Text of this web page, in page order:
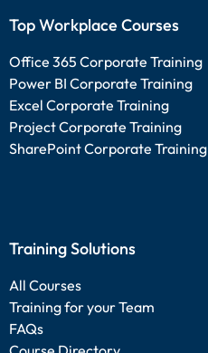
Top Workplace Courses
Office 365 Corporate Training
Power BI Corporate Training
Excel Corporate Training
Project Corporate Training
SharePoint Corporate Training
Training Solutions
All Courses
Training for your Team
FAQs